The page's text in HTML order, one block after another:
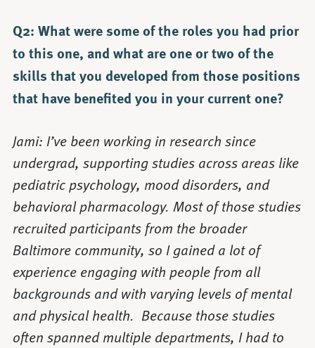
Q2: What were some of the roles you had prior
to this one, and what are one or two of the
skills that you developed from those positions
that have benefited you in your current one?
Jami: I’ve been working in research since
undergrad, supporting studies across areas like
pediatric psychology, mood disorders, and
behavioral pharmacology. Most of those studies
recruited participants from the broader
Baltimore community, so I gained a lot of
experience engaging with people from all
backgrounds and with varying levels of mental
and physical health. Because those studies
often spanned multiple departments, I had to